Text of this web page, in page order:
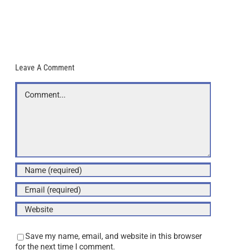
Leave A Comment
Comment
Save my name, email, and website in this browser
for the next time I comment.